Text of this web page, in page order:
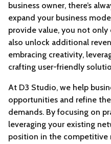
business owner, there’s
expand your business
provide value, you not only
also unlock additional
embracing creativity,
crafting user-friendly
At D3 Studio, we help
opportunities and refine
demands. By focusing on
leveraging your existing
position in the competitive